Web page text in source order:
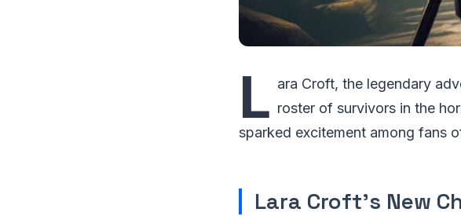
L ara Croft, the legendary
roster of survivors in the
sparked excitement among fans
Lara Croft's New